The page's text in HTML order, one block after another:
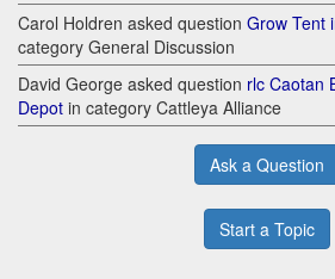
Carol Holdren asked question Grow Tent
category General Discussion
David George asked question rlc Caotan
Depot in category Cattleya Alliance
Ask a Question
Start a Topic